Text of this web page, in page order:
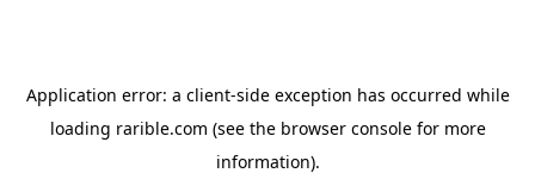
Application error: a client-side exception has occurred while
loading rarible.com (see the browser consolefor more
information).